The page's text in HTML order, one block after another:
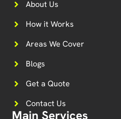
About Us
How it Works
Areas We Cover
Blogs
Get a Quote
Contact Us
Main Services